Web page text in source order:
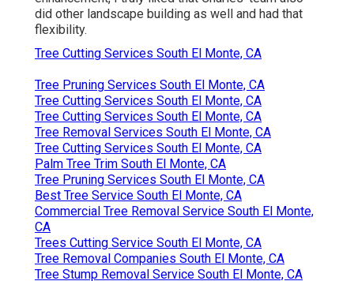
did other landscape building as well and had that
flexibility.
Tree Cutting Services South El Monte, CA
Tree Pruning Services South El Monte, CA
Tree Cutting Services South El Monte, CA
Tree Cutting Services South El Monte, CA
Tree Removal Services South El Monte, CA
Tree Cutting Services South El Monte, CA
Palm Tree Trim South El Monte, CA
Tree Pruning Services South El Monte, CA
Best Tree Service South El Monte, CA
Commercial Tree Removal Service South El Monte,
CA
Trees Cutting Service South El Monte, CA
Tree Removal Companies South El Monte, CA
Tree Stump Removal Service South El Monte, CA